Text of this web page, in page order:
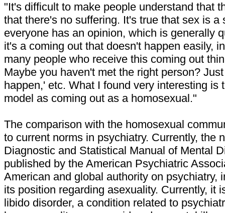
"It's difficult to make people understand that
that there's no suffering. It's true that sex is a
everyone has an opinion, which is generally
it's a coming out that doesn't happen easily,
many people who receive this coming out
Maybe you haven't met the right person?
happen,' etc. What I found very interesting is
model as coming out as a homosexual."
The comparison with the homosexual
to current norms in psychiatry. Currently, the
Diagnostic and Statistical Manual of Mental
published by the American Psychiatric
American and global authority on psychiatry,
its position regarding asexuality. Currently, it
libido disorder, a condition related to